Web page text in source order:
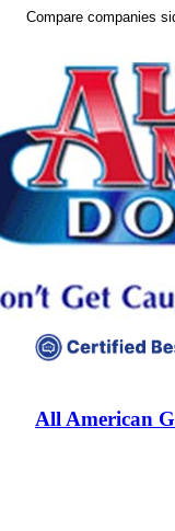
Compare companies
All American